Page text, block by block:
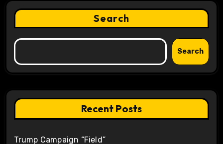
Search
Search
Recent Posts
Trump Campaign “Field”